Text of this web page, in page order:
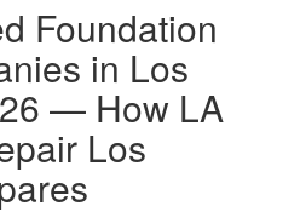
Foundation
in Los
— How LA
Los